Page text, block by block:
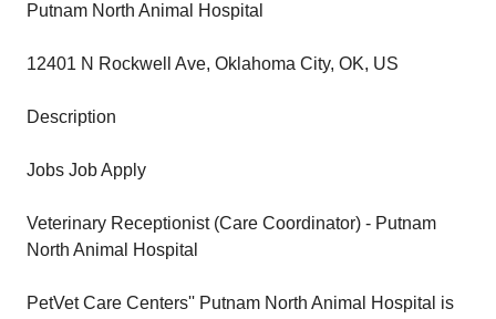
Putnam North Animal Hospital
12401 N Rockwell Ave, Oklahoma City, OK, US
Description
Jobs Job Apply
Veterinary Receptionist (Care Coordinator) - Putnam
North Animal Hospital
PetVet Care Centers'' Putnam North Animal Hospital is